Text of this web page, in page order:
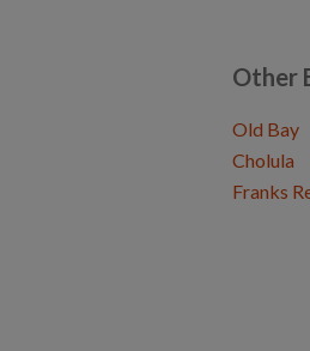
Other
Old Bay
Cholula
Franks